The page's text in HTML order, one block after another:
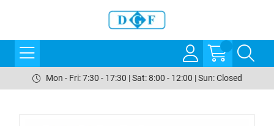
Mon - Fri: 7:30 - 17:30 | Sat: 8:00 - 12:00 | Sun: Closed